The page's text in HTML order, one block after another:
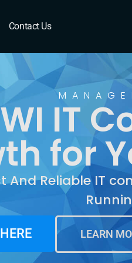
Contact Us
IT
for
And Reliable IT
LEARN